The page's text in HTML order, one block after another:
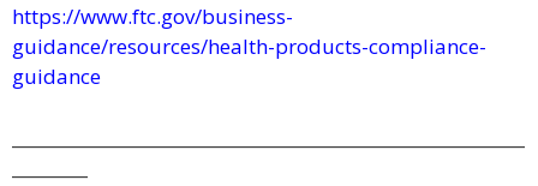
https://www.ftc.gov/business-
guidance/resources/health-products-compliance-
guidance